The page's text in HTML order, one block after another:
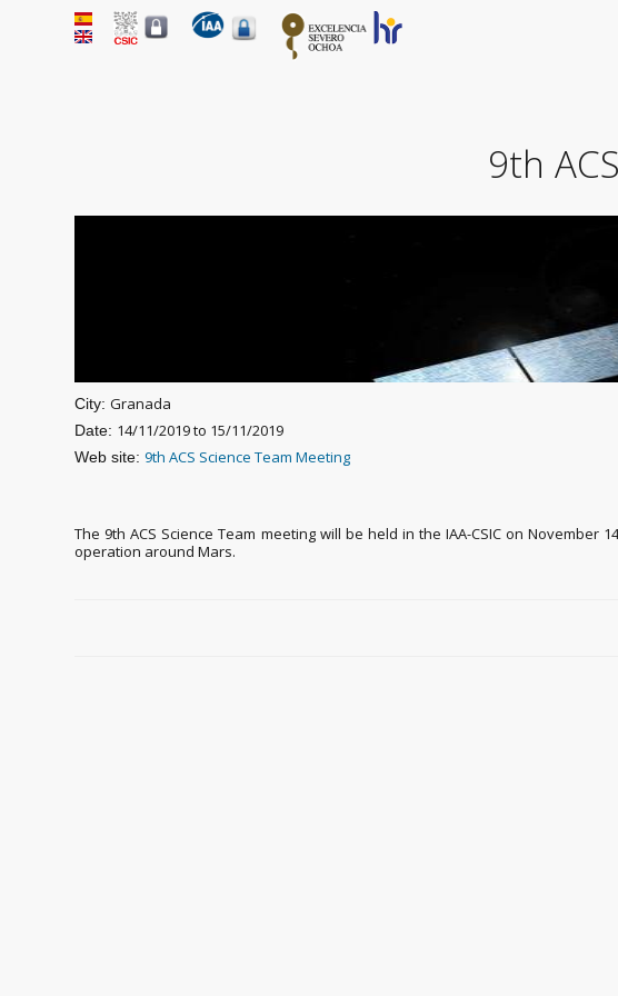
9th
City:Granada
Date: 14/11/2019to 15/11/2019
Web site:9th ACS Science Team Meeting
The 9th ACS Science Team meeting will be held in the IAA-CSIC on
operation around Mars.